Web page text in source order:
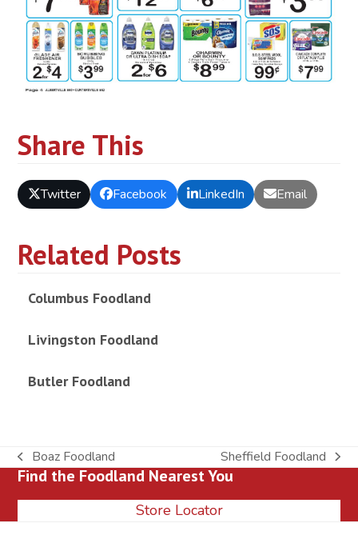
Share This
Twitter Facebook LinkedIn Email
Related Posts
Columbus Foodland
Livingston Foodland
Butler Foodland
previous
post:
Boaz Foodland
next
post:
Sheffield Foodland
Find the Foodland Nearest You
Store Locator